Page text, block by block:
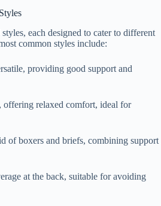
each designed to cater to different
common styles include:
providing good support and
offering relaxed comfort, ideal for
of boxers and briefs, combining support
at the back, suitable for avoiding